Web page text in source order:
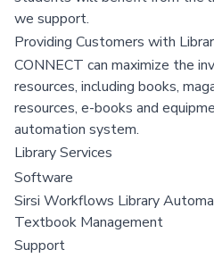
we support.
Providing Customers with
CONNECT can maximize the
resources, including books,
resources, e-books and
automation system.
Library Services
Software
Sirsi Workflows Library
Textbook Management
Support